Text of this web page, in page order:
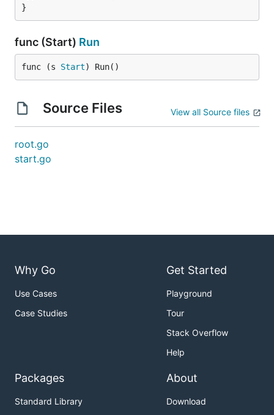
}
func (Start) Run
func (s Start) Run()
Source Files View all Source files
root.go
start.go
Why Go
Use Cases
Case Studies
Get Started
Playground
Tour
Stack Overflow
Help
Packages
Standard Library
About
Download